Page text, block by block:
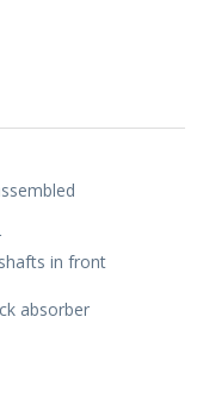
in front
absorber